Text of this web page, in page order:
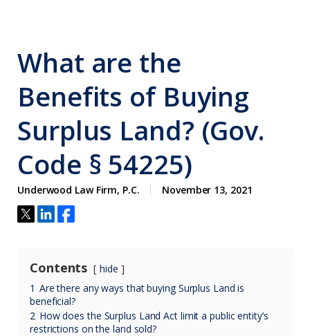
What are the
Benefits of Buying
Surplus Land? (Gov.
Code § 54225)
Underwood Law Firm, P.C. November 13, 2021
Contents
hide
1 Are there any ways that buying Surplus Land is
beneficial?
2 How does the Surplus Land Act limit a public entity’s
restrictions on the land sold?